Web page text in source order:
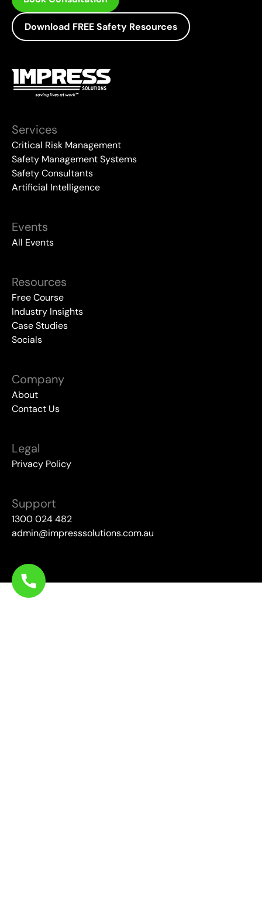
Download FREE Safety Resources
Services
Critical Risk Management
Safety Management Systems
Safety Consultants
Artificial Intelligence
Events
All Events
Resources
Free Course
Industry Insights
Case Studies
Socials
Company
About
Contact Us
Legal
Privacy Policy
Support
1300 024 482
admin@impresssolutions.com.au